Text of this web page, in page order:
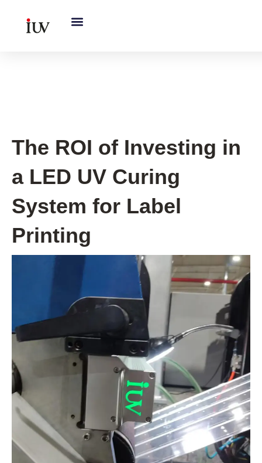
The ROI of Investing in
a LED UV Curing
System for Label
Printing